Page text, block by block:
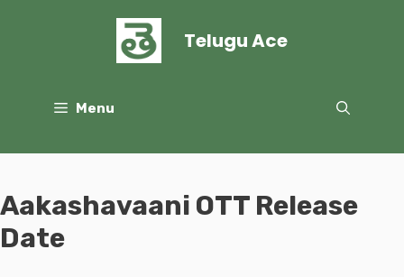
Telugu Ace
Menu
Aakashavaani OTT Release
Date